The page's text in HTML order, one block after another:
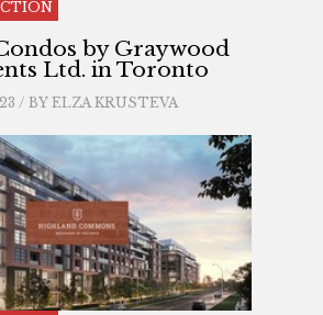
by Graywood
Ltd. in Toronto
/ BYELZA KRUSTEVA